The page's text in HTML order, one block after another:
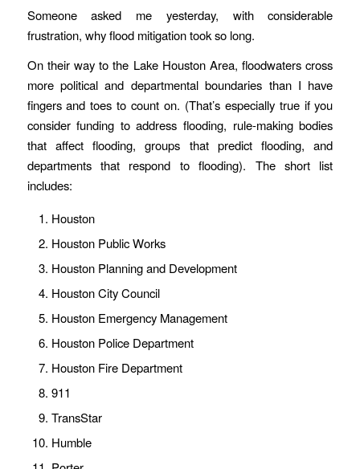
Someone asked me yesterday, with considerable
frustration, why flood mitigation took so long.
On their way to the Lake Houston Area, floodwaters cross
more political and departmental boundaries than I have
fingers and toes to count on. (That’s especially true if you
consider funding to address flooding, rule-making bodies
that affect flooding, groups that predict flooding, and
departments that respond to flooding). The short list
includes:
Houston
Houston Public Works
Houston Planning and Development
Houston City Council
Houston Emergency Management
Houston Police Department
Houston Fire Department
911
TransStar
Humble